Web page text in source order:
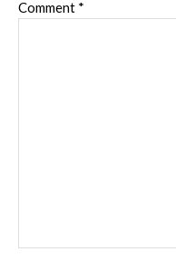
Comment *